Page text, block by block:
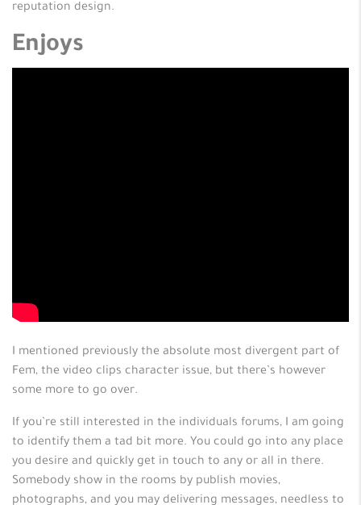
reputation design.
Enjoys
I mentioned previously the absolute most divergent part of
Fem, the video clips character issue, but there’s however
some more to go over.
If you’re still interested in the individuals forums, I am going
to identify them a tad bit more. You could go into any place
you desire and quickly get in touch to any or all in there.
Somebody show in the rooms by publish movies,
photographs, and you may delivering messages, needless to